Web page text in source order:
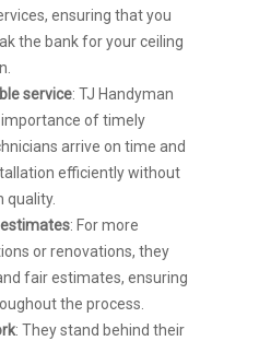
ensuring that you
the bank for your ceiling
service: TJ Handyman
of timely
arrive on time and
efficiently without
quality.
: For more
or renovations, they
fair estimates, ensuring
the process.
: They stand behind their